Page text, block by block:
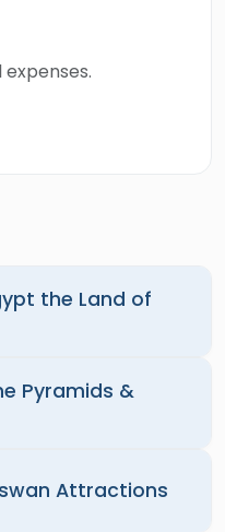
the Land of
Pyramids &
Attractions